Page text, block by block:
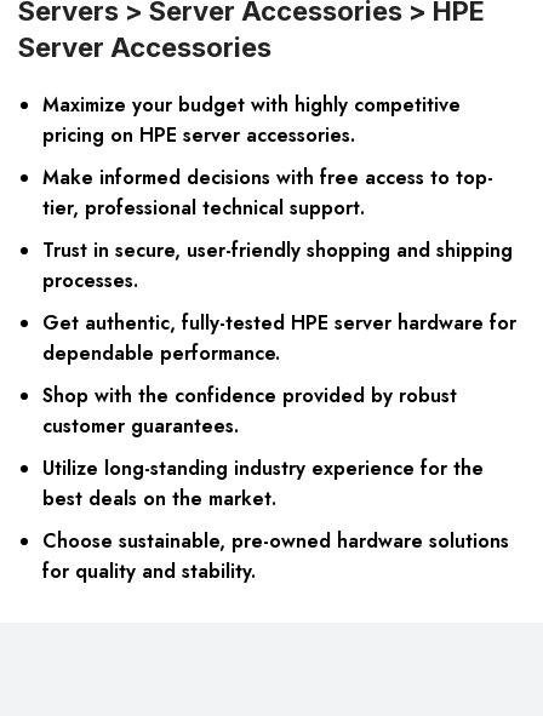
Servers > Server Accessories > HPE
Server Accessories
Maximize your budget with highly competitive
pricing on HPE server accessories.
Make informed decisions with free access to top-
tier, professional technical support.
Trust in secure, user-friendly shopping and shipping
processes.
Get authentic, fully-tested HPE server hardware for
dependable performance.
Shop with the confidence provided by robust
customer guarantees.
Utilize long-standing industry experience for the
best deals on the market.
Choose sustainable, pre-owned hardware solutions
for quality and stability.